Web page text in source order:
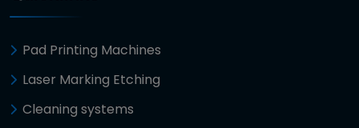
Pad Printing Machines
Laser Marking Etching
Cleaning systems